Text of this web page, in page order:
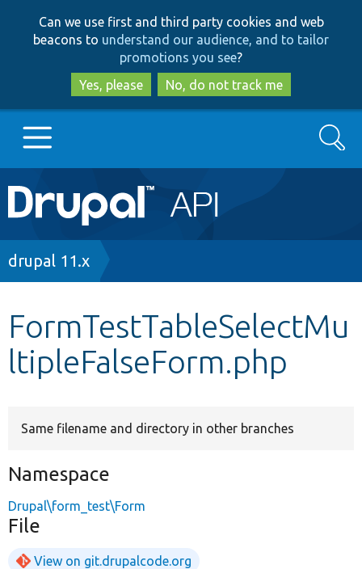
to
main
content
to
search
Can we use first and third party cookies and web
beacons to understand our audience, and to tailor
promotions you see?
Yes, please
No, do not track me
Main
navigation
Go to Drupal.org
Other projects
Search
Breadcrumb
drupal 11.x
FormTestTableSelectMu
ltipleFalseForm.php
Same filename and directory in other branches
Namespace
Drupal\form_test\Form
File
View on git.drupalcode.org